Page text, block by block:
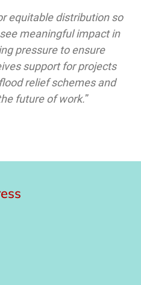
equitable distribution so
meaningful impact in
pressure to ensure
support for projects
relief schemes and
future of work.”